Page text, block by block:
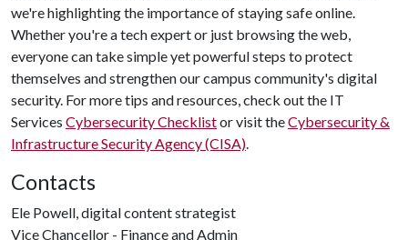
we're highlighting the importance of staying safe online.
Whether you're a tech expert or just browsing the web,
everyone can take simple yet powerful steps to protect
themselves and strengthen our campus community's digital
security. For more tips and resources, check out the IT
Services Cybersecurity Checklistor visit theCybersecurity &
Infrastructure Security Agency (CISA).
Contacts
Ele Powell, digital content strategist
Vice Chancellor - Finance and Admin